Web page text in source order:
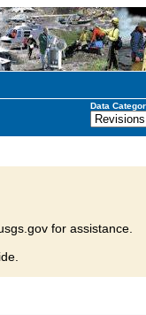
Data
for assistance.